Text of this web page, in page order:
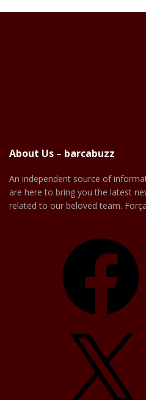
About Us – barcabuzz
An independent source of
are here to bring you the latest
related to our beloved team.